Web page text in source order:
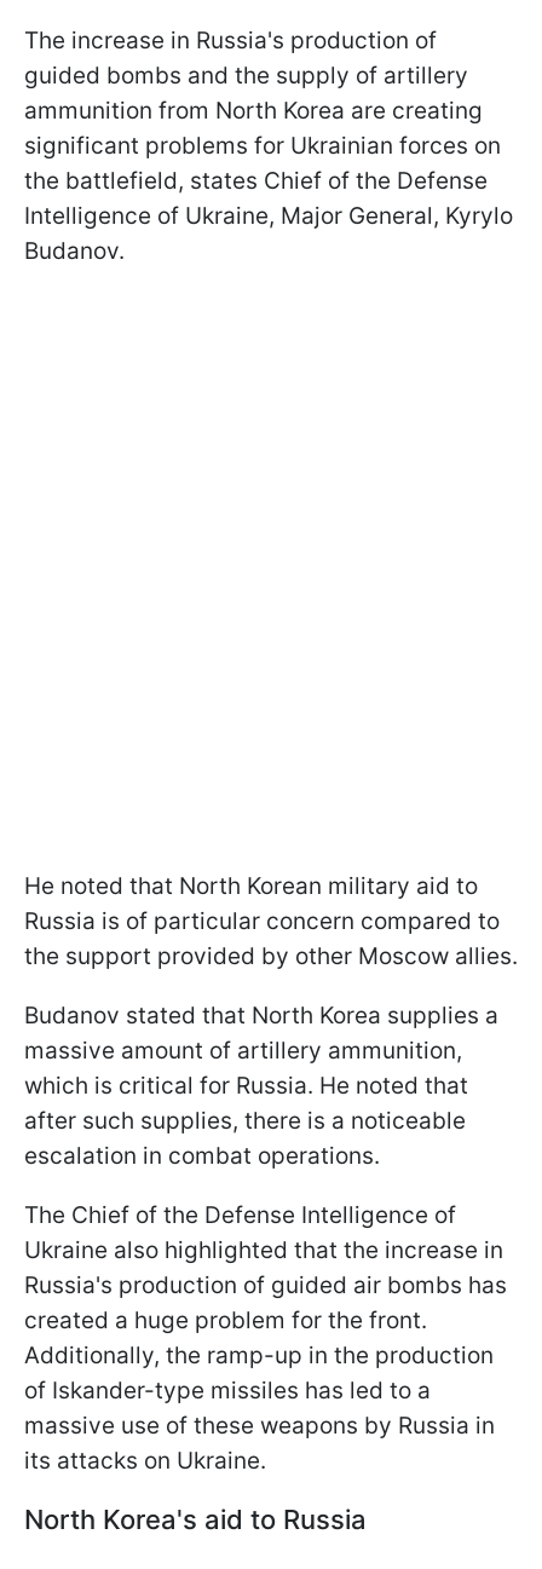
The increase in Russia's production of
guided bombs and the supply of artillery
ammunition from North Korea are creating
significant problems for Ukrainian forces on
the battlefield, states Chief of the Defense
Intelligence of Ukraine, Major General, Kyrylo
Budanov.
He noted that North Korean military aid to
Russia is of particular concern compared to
the support provided by other Moscow allies.
Budanov stated that North Korea supplies a
massive amount of artillery ammunition,
which is critical for Russia. He noted that
after such supplies, there is a noticeable
escalation in combat operations.
The Chief of the Defense Intelligence of
Ukraine also highlighted that the increase in
Russia's production of guided air bombs has
created a huge problem for the front.
Additionally, the ramp-up in the production
of Iskander-type missiles has led to a
massive use of these weapons by Russia in
its attacks on Ukraine.
North Korea's aid to Russia